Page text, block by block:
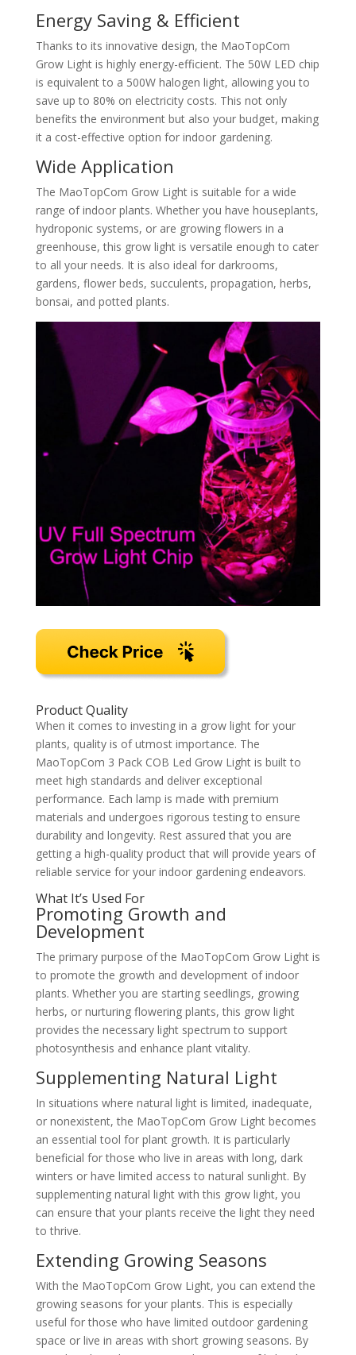
Energy Saving & Efficient
Thanks to its innovative design, the MaoTopCom
Grow Light is highly energy-efficient. The 50W LED chip
is equivalent to a 500W halogen light, allowing you to
save up to 80% on electricity costs. This not only
benefits the environment but also your budget, making
it a cost-effective option for indoor gardening.
Wide Application
The MaoTopCom Grow Light is suitable for a wide
range of indoor plants. Whether you have houseplants,
hydroponic systems, or are growing flowers in a
greenhouse, this grow light is versatile enough to cater
to all your needs. It is also ideal for darkrooms,
gardens, flower beds, succulents, propagation, herbs,
bonsai, and potted plants.
Product Quality
When it comes to investing in a grow light for your
plants, quality is of utmost importance. The
MaoTopCom 3 Pack COB Led Grow Light is built to
meet high standards and deliver exceptional
performance. Each lamp is made with premium
materials and undergoes rigorous testing to ensure
durability and longevity. Rest assured that you are
getting a high-quality product that will provide years of
reliable service for your indoor gardening endeavors.
What It’s Used For
Promoting Growth and
Development
The primary purpose of the MaoTopCom Grow Light is
to promote the growth and development of indoor
plants. Whether you are starting seedlings, growing
herbs, or nurturing flowering plants, this grow light
provides the necessary light spectrum to support
photosynthesis and enhance plant vitality.
Supplementing Natural Light
In situations where natural light is limited, inadequate,
or nonexistent, the MaoTopCom Grow Light becomes
an essential tool for plant growth. It is particularly
beneficial for those who live in areas with long, dark
winters or have limited access to natural sunlight. By
supplementing natural light with this grow light, you
can ensure that your plants receive the light they need
to thrive.
Extending Growing Seasons
With the MaoTopCom Grow Light, you can extend the
growing seasons for your plants. This is especially
useful for those who have limited outdoor gardening
space or live in areas with short growing seasons. By